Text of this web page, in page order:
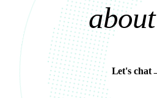
about
Let's chat